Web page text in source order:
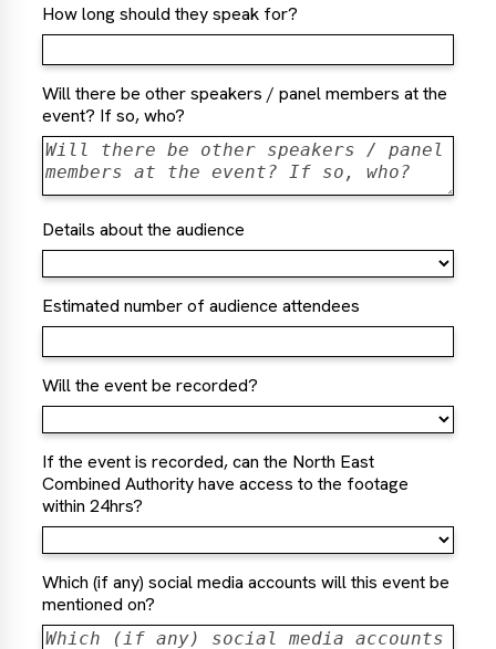
How long should they speak for?
Will there be other speakers / panel members at the
event? If so, who?
Details about the audience
Estimated number of audience attendees
Will the event be recorded?
If the event is recorded, can the North East
Combined Authority have access to the footage
within 24hrs?
Which (if any) social media accounts will this event be
mentioned on?